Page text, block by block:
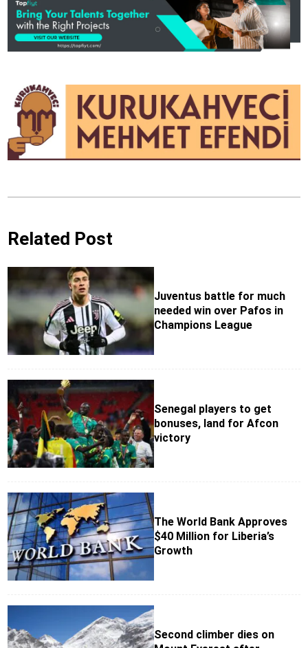
Related Post
Juventus battle for much
needed win over Pafos in
Champions League
Senegal players to get
bonuses, land for Afcon
victory
The World Bank Approves
$40 Million for Liberia’s
Growth
Second climber dies on